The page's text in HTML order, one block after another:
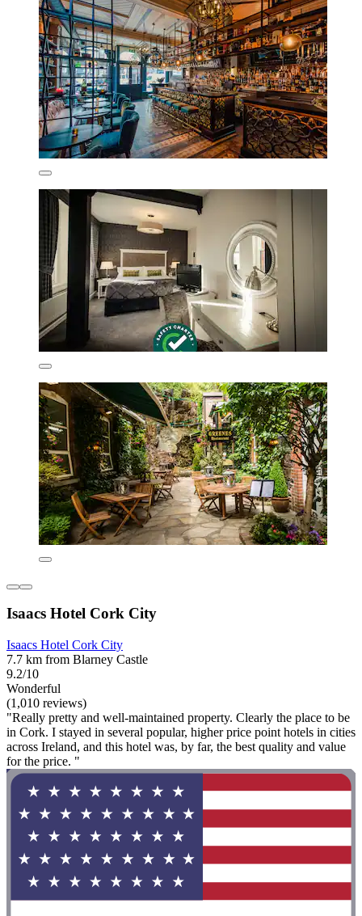
Isaacs Hotel Cork City
Isaacs Hotel Cork City
7.7 km from Blarney Castle
9.2/10
Wonderful
(1,010 reviews)
"Really pretty and well-maintained property. Clearly the place to be
in Cork. I stayed in several popular, higher price point hotels in cities
across Ireland, and this hotel was, by far, the best quality and value
for the price. "